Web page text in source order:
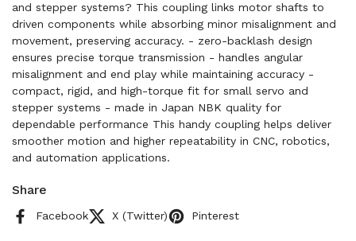
and stepper systems? This coupling links motor shafts to
driven components while absorbing minor misalignment and
movement, preserving accuracy. - zero-backlash design
ensures precise torque transmission - handles angular
misalignment and end play while maintaining accuracy -
compact, rigid, and high-torque fit for small servo and
stepper systems - made in Japan NBK quality for
dependable performance This handy coupling helps deliver
smoother motion and higher repeatability in CNC, robotics,
and automation applications.
Share
Facebook X (Twitter) Pinterest